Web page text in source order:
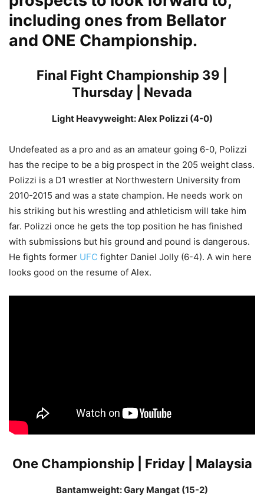
including ones from Bellator
and ONE Championship.
Final Fight Championship 39 |
Thursday | Nevada
Light Heavyweight: Alex Polizzi (4-0)
Undefeated as a pro and as an amateur going 6-0, Polizzi
has the recipe to be a big prospect in the 205 weight class.
Polizzi is a D1 wrestler at Northwestern University from
2010-2015 and was a state champion. He needs work on
his striking but his wrestling and athleticism will take him
far. Polizzi once he gets the top position he has finished
with submissions but his ground and pound is dangerous.
He fights former UFC fighter Daniel Jolly (6-4). A win here
looks good on the resume of Alex.
One Championship | Friday | Malaysia
Bantamweight: Gary Mangat (15-2)